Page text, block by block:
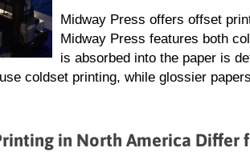
Midway Press offers offset
Midway Press features both
is absorbed into the paper is
coldset printing, while glossier
in North America Differ